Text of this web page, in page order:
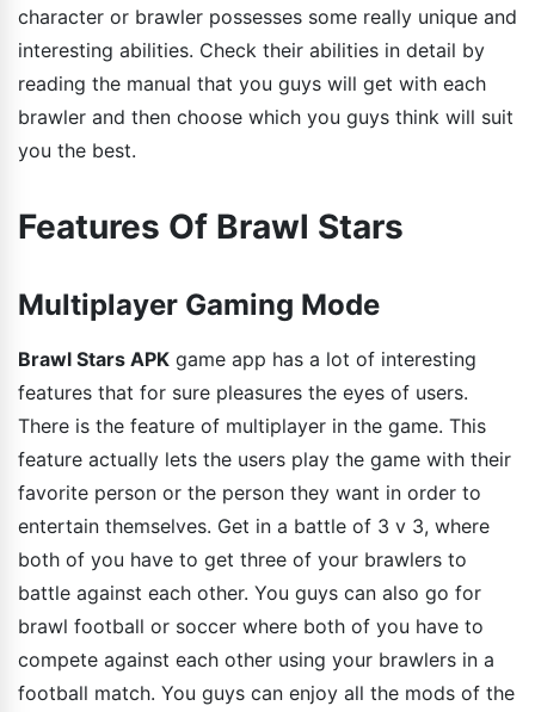
character or brawler possesses some really unique and
interesting abilities. Check their abilities in detail by
reading the manual that you guys will get with each
brawler and then choose which you guys think will suit
you the best.
Features Of Brawl Stars
Multiplayer Gaming Mode
Brawl Stars APK game app has a lot of interesting
features that for sure pleasures the eyes of users.
There is the feature of multiplayer in the game. This
feature actually lets the users play the game with their
favorite person or the person they want in order to
entertain themselves. Get in a battle of 3 v 3, where
both of you have to get three of your brawlers to
battle against each other. You guys can also go for
brawl football or soccer where both of you have to
compete against each other using your brawlers in a
football match. You guys can enjoy all the mods of the